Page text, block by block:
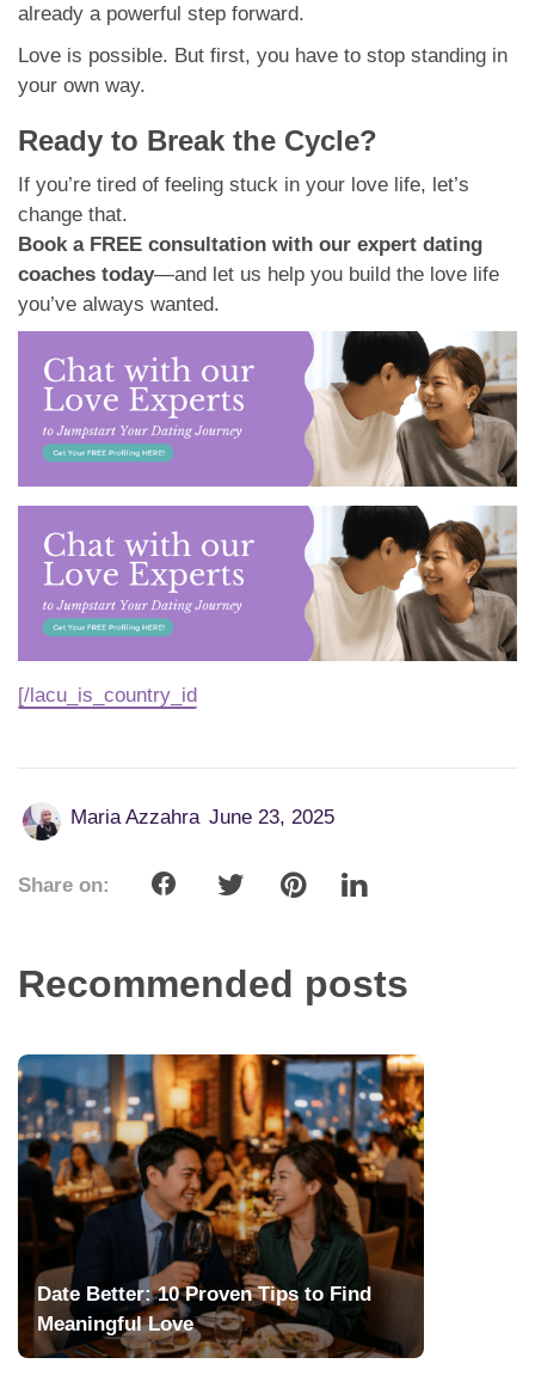
already a powerful step forward.
Love is possible. But first, you have to stop standing in
your own way.
Ready to Break the Cycle?
If you’re tired of feeling stuck in your love life, let’s
change that.
Book a FREE consultation with our expert dating
coaches today—and let us help you build the love life
you’ve always wanted.
[/lacu_is_country_id
Maria Azzahra June 23, 2025
Share on:
Recommended posts
Date Better: 10 Proven Tips to Find
Meaningful Love